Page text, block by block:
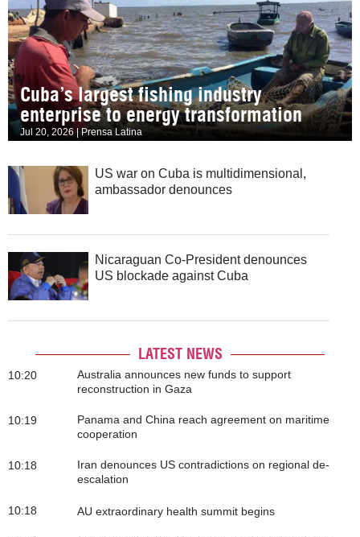
Cuba’s largest fishing industry
enterprise to energy transformation
Jul 20, 2026 | Prensa Latina
US war on Cuba is multidimensional,
ambassador denounces
Nicaraguan Co-President denounces
US blockade against Cuba
LATEST NEWS
10:20
Australia announces new funds to support
reconstruction in Gaza
10:19
Panama and China reach agreement on maritime
cooperation
10:18
Iran denounces US contradictions on regional de-
escalation
10:18 AU extraordinary health summit begins